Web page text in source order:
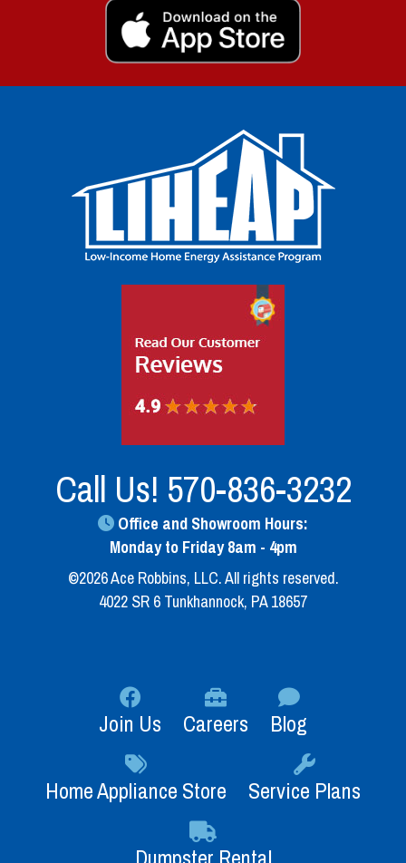
Call Us! 570-836-3232
Office and Showroom Hours:
Monday to Friday 8am - 4pm
©2026 Ace Robbins, LLC. All rights reserved.
4022 SR 6 Tunkhannock, PA 18657
Join Us Careers Blog
Home Appliance Store Service Plans